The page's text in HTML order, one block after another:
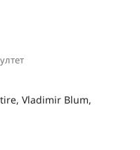
Vladimir Blum,